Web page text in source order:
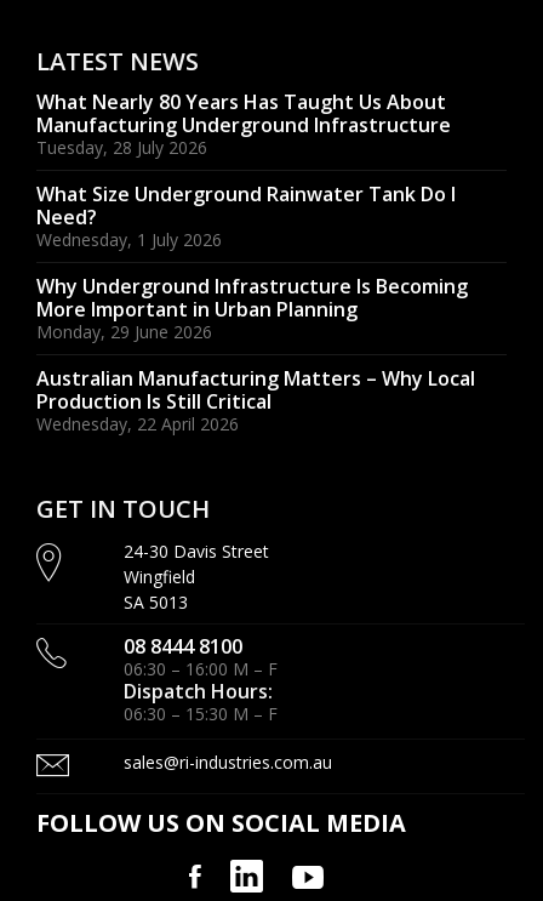
LATEST NEWS
What Nearly 80 Years Has Taught Us About
Manufacturing Underground Infrastructure
Tuesday, 28 July 2026
What Size Underground Rainwater Tank Do I
Need?
Wednesday, 1 July 2026
Why Underground Infrastructure Is Becoming
More Important in Urban Planning
Monday, 29 June 2026
Australian Manufacturing Matters – Why Local
Production Is Still Critical
Wednesday, 22 April 2026
GET IN TOUCH
24-30 Davis Street
Wingfield
SA 5013
08 8444 8100
06:30 – 16:00 M – F
Dispatch Hours:
06:30 – 15:30 M – F
sales@ri-industries.com.au
FOLLOW US ON SOCIAL MEDIA